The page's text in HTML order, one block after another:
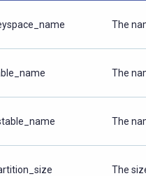
The
The
The
The